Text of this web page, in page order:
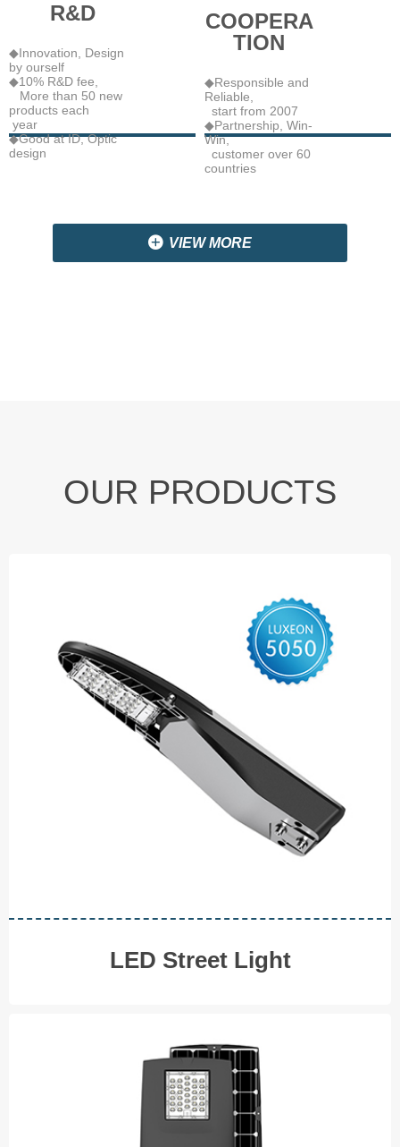
R&D
◆Innovation, Design
by ourself
◆10% R&D fee,
More than 50 new
products each
year
◆Good at ID, Optic
design
COOPERA
TION
◆Responsible and
Reliable,
start from 2007
◆Partnership, Win-
Win,
customer over 60
countries
끴 VIEW MORE
OUR PRODUCTS
LED Street Light
LED Street Light
◆ 40W
◆ 80W ◆ 100W
◆ 150W ◆ 180W
Solar LED Street Light